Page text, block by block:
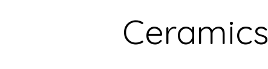
Ceramics